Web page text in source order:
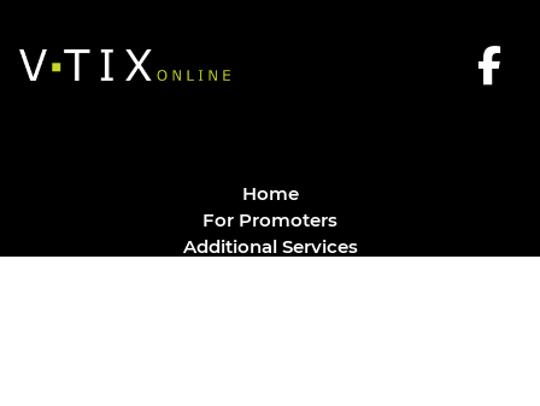
Home
For Promoters
Additional Services